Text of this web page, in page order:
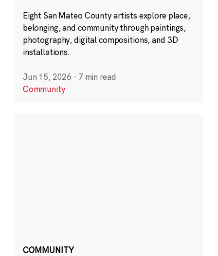
Eight San Mateo County artists explore place,
belonging, and community through paintings,
photography, digital compositions, and 3D
installations.
Jun 15, 2026 · 7 min read
Community
COMMUNITY